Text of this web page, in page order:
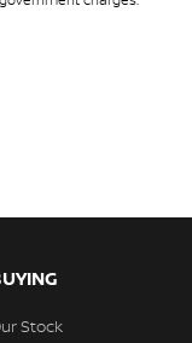
you promptly.
Stock